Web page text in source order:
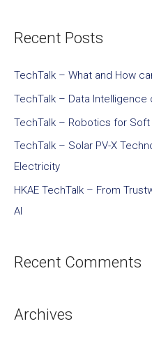
Recent Posts
TechTalk – What and How
TechTalk – Data
TechTalk – Robotics for Soft
TechTalk – Solar PV-X
Electricity
HKAE TechTalk – From
AI
Recent Comments
Archives